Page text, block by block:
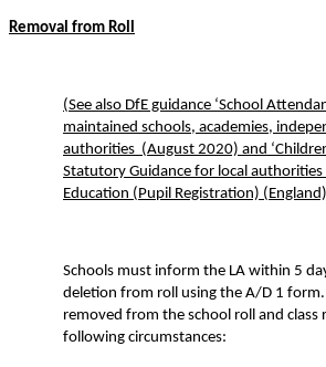
Removal from Roll
(See also DfE guidance ‘School
maintained schools, academies,
authorities (August 2020) and
Statutory Guidance for local
Education (Pupil Registration)
Schools must inform the LA within 5
deletion from roll using the A/D 1
removed from the school roll and class
following circumstances: